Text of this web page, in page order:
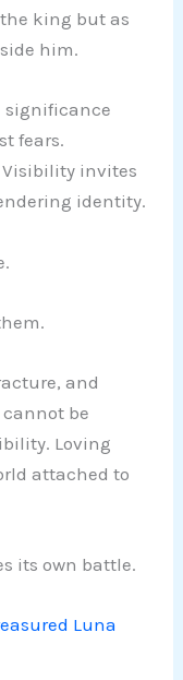
king but as
him.
significance
fears.
invites
identity.
and
be
Loving
attached to
its own battle.
Luna